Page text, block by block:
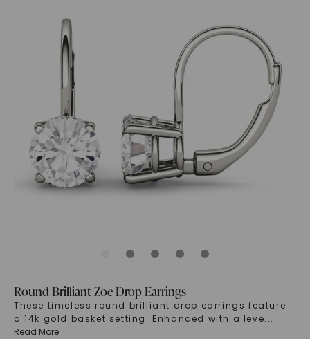
Round Brilliant Zoe Drop Earrings
These timeless round brilliant drop earrings feature
a 14k gold basket setting. Enhanced with a leve...
Read More